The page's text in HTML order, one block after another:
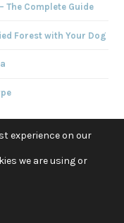
Complete Guide
Forest with Your Dog
experience on our
we are using or